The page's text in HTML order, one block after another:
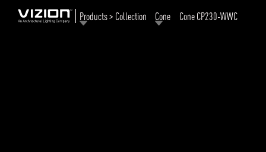
Products > Collection Cone Cone CP230-WWC